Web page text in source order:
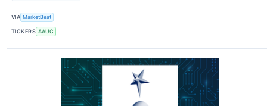
VIA MarketBeat
TICKERS AAUC